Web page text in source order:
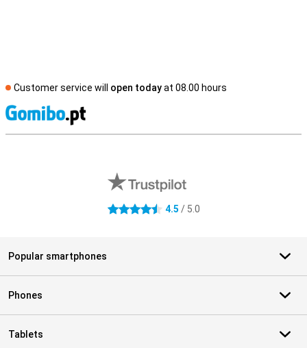
Customer service will open todayat 08.00 hours
4.5 stars 4.5 / 5.0
Popular smartphones
Phones
Tablets